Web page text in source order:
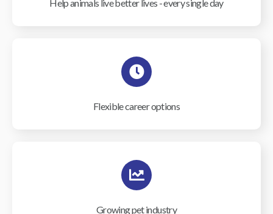
Help animals live better lives - every single day
Flexible career options
Growing pet industry